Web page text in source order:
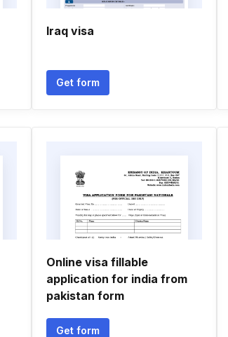
Iraq visa
Get form
Online visa fillable
application for india from
pakistan form
Get form